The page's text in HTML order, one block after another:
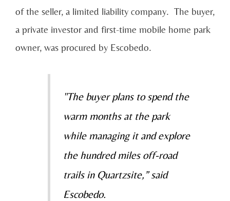
of the seller, a limited liability company. The buyer,
a private investor and first-time mobile home park
owner, was procured by Escobedo.
"The buyer plans to spend the
warm months at the park
while managing it and explore
the hundred miles off-road
trails in Quartzsite,” said
Escobedo.